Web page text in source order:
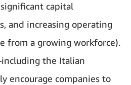
capital
and increasing operating
from a growing workforce).
the Italian
encourage companies to